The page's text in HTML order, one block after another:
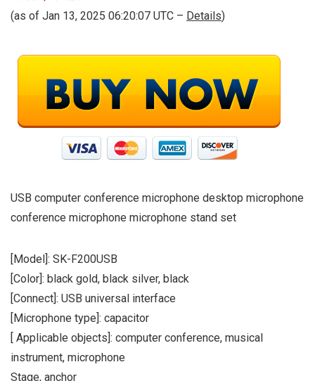
(as of Jan 13, 2025 06:20:07 UTC – Details)
USB computer conference microphone desktop microphone
conference microphone microphone stand set
[Model]: SK-F200USB
[Color]: black gold, black silver, black
[Connect]: USB universal interface
[Microphone type]: capacitor
[ Applicable objects]: computer conference, musical
instrument, microphone
Stage, anchor